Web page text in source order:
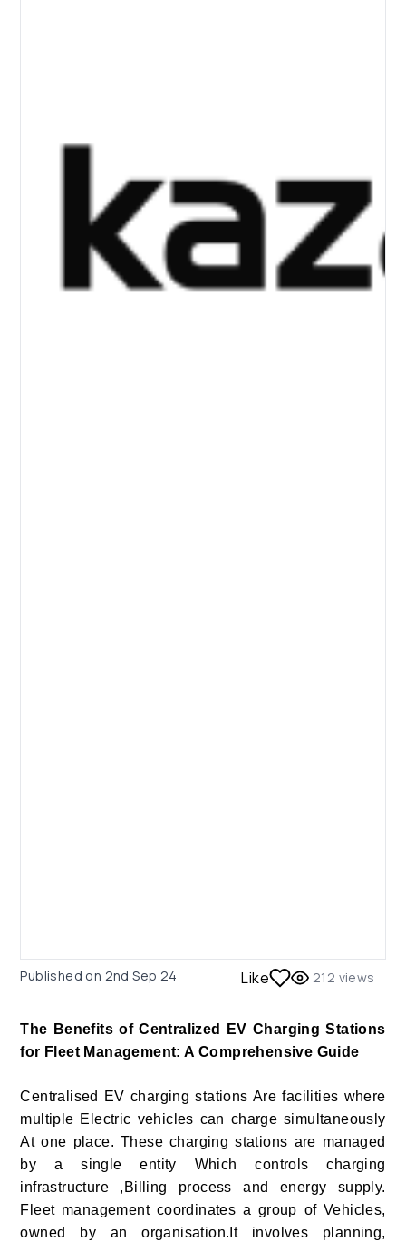
Published on 2nd Sep 24 Like 212 views
The Benefits of Centralized EV Charging Stations
for Fleet Management: A Comprehensive Guide
Centralised EV charging stations Are facilities where
multiple Electric vehicles can charge simultaneously
At one place. These charging stations are managed
by a single entity Which controls charging
infrastructure ,Billing process and energy supply.
Fleet management coordinates a group of Vehicles,
owned by an organisation.It involves planning,